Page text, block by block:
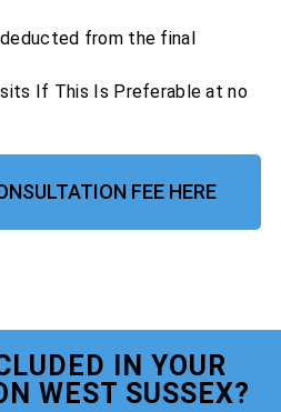
from the final
If This Is Preferable at no
FEE HERE
IN YOUR
WEST SUSSEX?